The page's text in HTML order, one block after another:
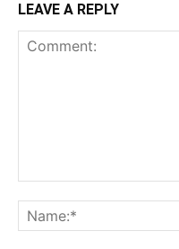
LEAVE A REPLY